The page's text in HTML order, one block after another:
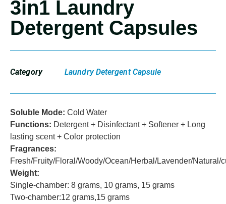
3in1 Laundry
Detergent Capsules
Category Laundry Detergent Capsule
Soluble Mode: Cold Water
Functions: Detergent + Disinfectant + Softener + Long
lasting scent + Color protection
Fragrances:
Fresh/Fruity/Floral/Woody/Ocean/Herbal/Lavender/Natural/
Weight:
Single-chamber: 8 grams, 10 grams, 15 grams
Two-chamber:12 grams,15 grams